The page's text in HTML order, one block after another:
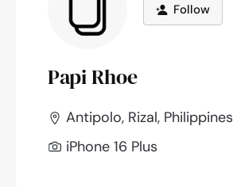
Follow
Papi Rhoe
Antipolo, Rizal, Philippines
iPhone 16 Plus